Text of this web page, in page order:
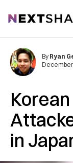
NextShark
in
By Ryan
December